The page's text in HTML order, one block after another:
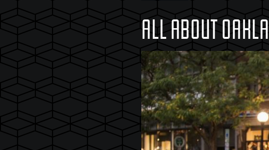
ALL ABOUT